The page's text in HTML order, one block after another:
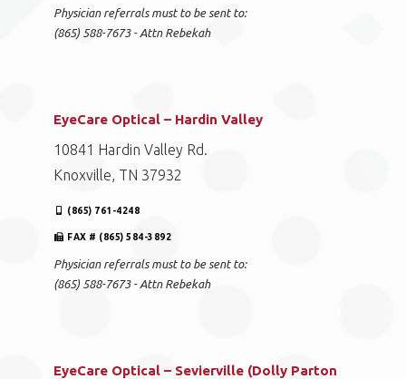
Physician referrals must to be sent to:
(865) 588-7673 - Attn Rebekah
EyeCare Optical – Hardin Valley
10841 Hardin Valley Rd.
Knoxville, TN 37932
(865) 761-4248
FAX # (865) 584-3892
Physician referrals must to be sent to:
(865) 588-7673 - Attn Rebekah
EyeCare Optical – Sevierville (Dolly Parton